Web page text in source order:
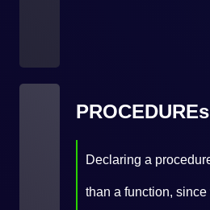
PROCEDUREs
Declaring a
than a function,